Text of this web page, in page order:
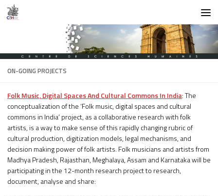
Skip to content
ON-GOING PROJECTS
Folk Music, Digital Spaces And Cultural Commons In India: The
conceptualization of the ‘Folk music, digital spaces and cultural
commons in India’ project, as a collaborative research with folk
artists, is a way to make sense of this rapidly changing rubric of
cultural production, digitization models, legal mechanisms, and
decision making power of folk artists. Folk musicians and artists from
Madhya Pradesh, Rajasthan, Meghalaya, Assam and Karnataka will be
participating in the 12-month research project to research,
document, analyse and share: